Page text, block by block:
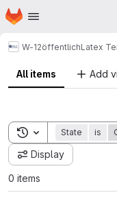
Skip to main content
Homepage
W-12öffentlichLatex
All items Add
Toggle search
State is
Display
0 items